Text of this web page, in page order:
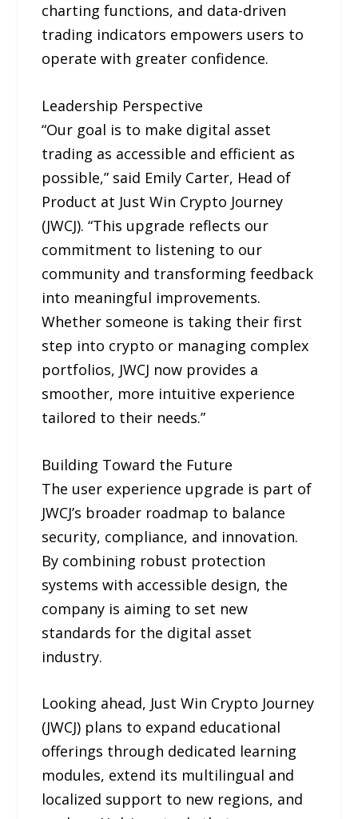
charting functions, and data-driven
trading indicators empowers users to
operate with greater confidence.
Leadership Perspective
“Our goal is to make digital asset
trading as accessible and efficient as
possible,” said Emily Carter, Head of
Product at Just Win Crypto Journey
(JWCJ). “This upgrade reflects our
commitment to listening to our
community and transforming feedback
into meaningful improvements.
Whether someone is taking their first
step into crypto or managing complex
portfolios, JWCJ now provides a
smoother, more intuitive experience
tailored to their needs.”
Building Toward the Future
The user experience upgrade is part of
JWCJ’s broader roadmap to balance
security, compliance, and innovation.
By combining robust protection
systems with accessible design, the
company is aiming to set new
standards for the digital asset
industry.
Looking ahead, Just Win Crypto Journey
(JWCJ) plans to expand educational
offerings through dedicated learning
modules, extend its multilingual and
localized support to new regions, and